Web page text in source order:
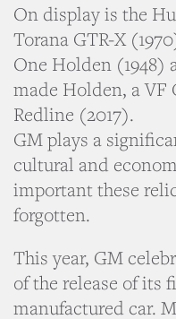
On display is the
Torana GTR-X
One Holden (1948)
made Holden, a VF
Redline (2017).
GM plays a
cultural and
important these
forgotten.
This year, GM
of the release of its
manufactured car.